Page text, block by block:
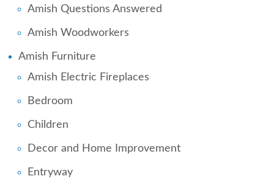
Amish Questions Answered
Amish Woodworkers
Amish Furniture
Amish Electric Fireplaces
Bedroom
Children
Decor and Home Improvement
Entryway